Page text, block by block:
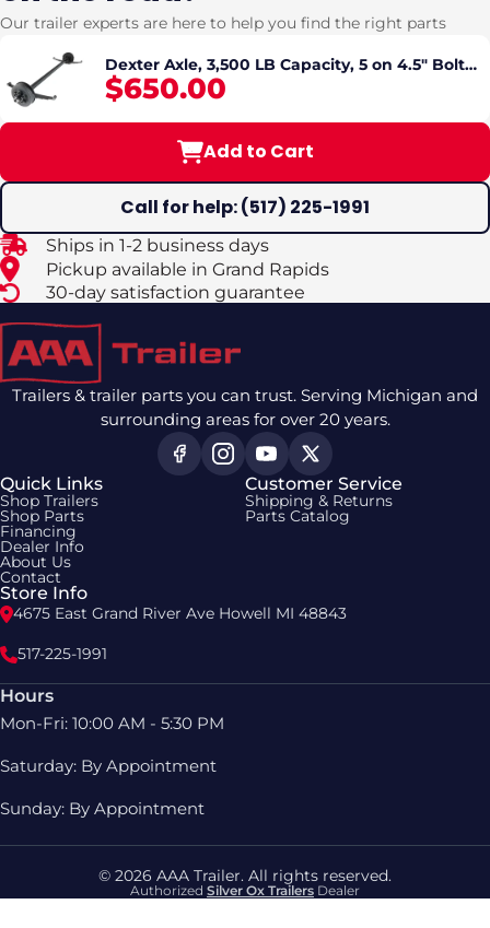
Our trailer experts are here to help you find the right parts
Dexter Axle, 3,500 LB Capacity, 5 on 4.5" Bolt
Pattern, Electric Brake, Straight Spindle, E-Z
Lube Lubrication, 95'' Hub Face, 80'' Spring
Center, Double Eye Springs Pre-Mounted
$650.00
Add to Cart
Call for help: (517) 225-1991
Ships in 1-2 business days
Pickup available in Grand Rapids
30-day satisfaction guarantee
Trailers & trailer parts you can trust. Serving Michigan and
surrounding areas for over 20 years.
Quick Links
Shop Trailers
Shop Parts
Financing
Dealer Info
About Us
Contact
Customer Service
Shipping & Returns
Parts Catalog
Store Info
4675 East Grand River Ave Howell MI 48843
517-225-1991
Hours
Mon-Fri: 10:00 AM - 5:30 PM
Saturday: By Appointment
Sunday: By Appointment
© 2026 AAA Trailer. All rights reserved.
Authorized Silver Ox Trailers Dealer